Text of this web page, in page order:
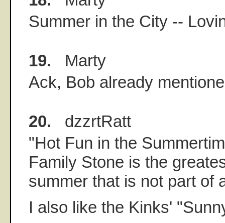
Summer in the City --
19. Marty
Ack, Bob already
20. dzzrtRatt
"Hot Fun in the
Family Stone is the
summer that is not part of
I also like the Kinks'